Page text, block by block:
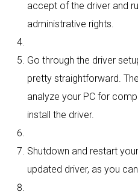
accept of the driver and
administrative rights.
Go through the driver
pretty straightforward.
analyze your PC for
install the driver.
Shutdown and restart
updated driver, as you